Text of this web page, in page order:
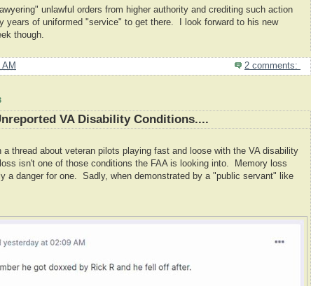
unlawful orders from higher authority and crediting such action
years of uniformed "service" to get there. I look forward to his new
though.
AM 2 comments:
VA Disability Conditions....
thread about veteran pilots playing fast and loose with the VA disability
isn't one of those conditions the FAA is looking into. Memory loss
a danger for one. Sadly, when demonstrated by a "public servant" like